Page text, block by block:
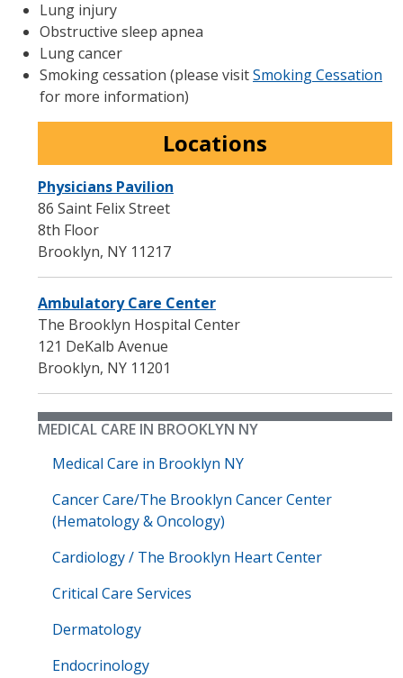
Lung injury
Obstructive sleep apnea
Lung cancer
Smoking cessation (please visitSmoking Cessation
for more information)
Locations
Physicians Pavilion
86 Saint Felix Street
8th Floor
Brooklyn, NY 11217
Ambulatory Care Center
The Brooklyn Hospital Center
121 DeKalb Avenue
Brooklyn, NY 11201
MEDICAL CARE IN BROOKLYN NY
Medical Care in Brooklyn NY
Cancer Care/The Brooklyn Cancer Center
(Hematology & Oncology)
Cardiology / The Brooklyn Heart Center
Critical Care Services
Dermatology
Endocrinology